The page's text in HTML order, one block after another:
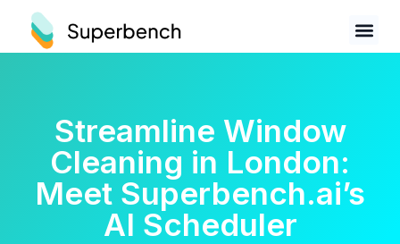
Streamline Window
Cleaning in London:
Meet Superbench.ai’s
AI Scheduler